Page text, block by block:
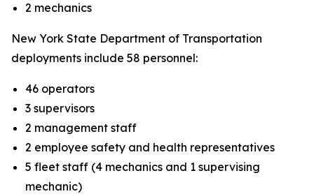
2 mechanics
New York State Department of Transportation
deployments include 58 personnel:
46 operators
3 supervisors
2 management staff
2 employee safety and health representatives
5 fleet staff (4 mechanics and 1 supervising
mechanic)